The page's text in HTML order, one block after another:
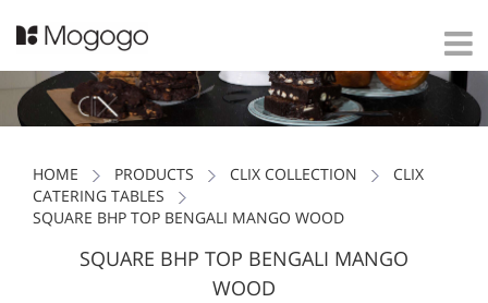
HOME PRODUCTS CLIX COLLECTION
CLIX
CATERING TABLES
SQUARE BHP TOP BENGALI MANGO WOOD
SQUARE BHP TOP BENGALI MANGO
WOOD